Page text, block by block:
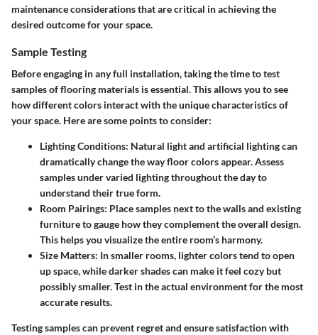
maintenance considerations that are critical in achieving the
desired outcome for your space.
Sample Testing
Before engaging in any full installation, taking the time totest
samplesof flooring materials is essential. This allows you to see
how different colors interact with the unique characteristics of
your space. Here are some points to consider:
Lighting Conditions: Natural light and artificial lighting can
dramatically change the way floor colors appear. Assess
samples undervaried lightingthroughout the day to
understand their true form.
Room Pairings: Place samples next to the walls and existing
furniture to gauge how they complement the overall design.
This helps you visualize the entire room’s harmony.
Size Matters: In smaller rooms, lighter colors tend to open
up space, while darker shades can make it feel cozy but
possibly smaller. Test in the actual environment for the most
accurate results.
Testing samples can prevent regret and ensure satisfaction with